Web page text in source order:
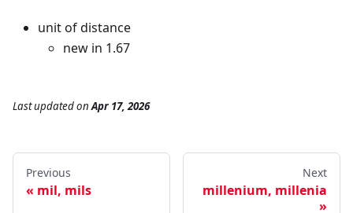
unit of distance
new in 1.67
Last updatedonApr 17, 2026
Previous
mil, mils
Next
millenium, millenia